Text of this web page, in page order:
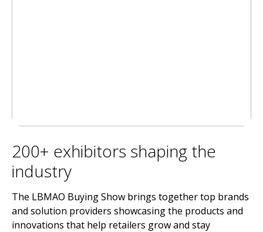
200+ exhibitors shaping the
industry
The LBMAO Buying Show brings together top brands
and solution providers showcasing the products and
innovations that help retailers grow and stay